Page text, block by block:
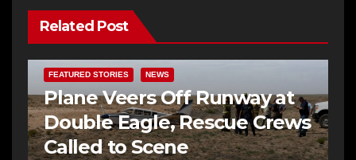
Related Post
FEATURED STORIES NEWS
Plane Veers Off Runway at
Double Eagle, Rescue Crews
Called to Scene